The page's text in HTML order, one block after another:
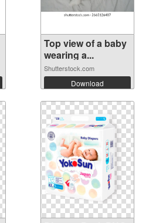
Top view of a baby
wearing a...
Shutterstock.com
Download